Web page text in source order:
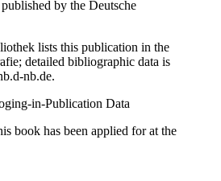
by the Deutsche
lists this publication in the
detailed bibliographic data is
.
Data
book has been applied for at the